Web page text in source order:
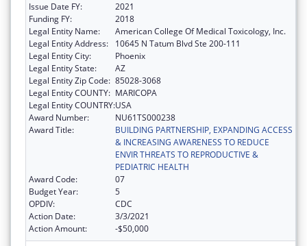
Issue Date FY:
2021
Funding FY:
2018
Legal Entity Name:
American College Of Medical Toxicology, Inc.
Legal Entity Address:
10645 N Tatum Blvd Ste 200-111
Legal Entity City:
Phoenix
Legal Entity State:
AZ
Legal Entity Zip Code: 85028-3068
Legal Entity COUNTY: MARICOPA
Legal Entity COUNTRY:USA
Award Number:
NU61TS000238
Award Title:
BUILDING PARTNERSHIP, EXPANDING ACCESS
& INCREASING AWARENESS TO REDUCE
ENVIR THREATS TO REPRODUCTIVE &
PEDIATRIC HEALTH
Award Code:
07
Budget Year:
5
OPDIV:
CDC
Action Date:
3/3/2021
Action Amount:
-$50,000